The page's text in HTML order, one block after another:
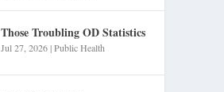
Those Troubling OD Statistics
Jul 27, 2026|Public Health